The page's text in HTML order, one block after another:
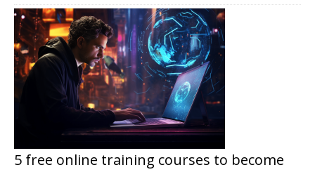
5 free online training courses to become